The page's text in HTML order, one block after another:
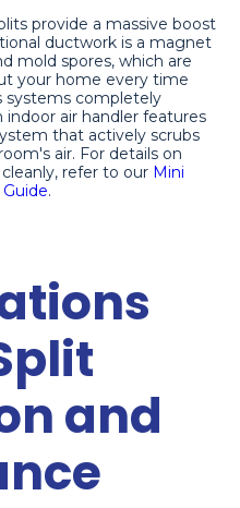
provide a massive boost
ductwork is a magnet
mold spores, which are
your home every time
systems completely
indoor air handler features
that actively scrubs
air. For details on
refer to our Mini
.
and